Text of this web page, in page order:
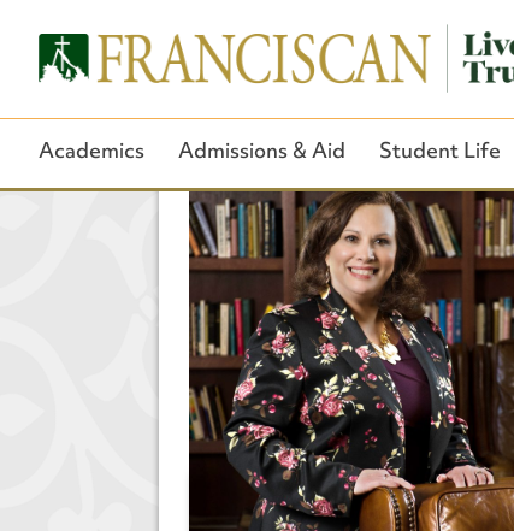
Academics Admissions & Aid Student Life